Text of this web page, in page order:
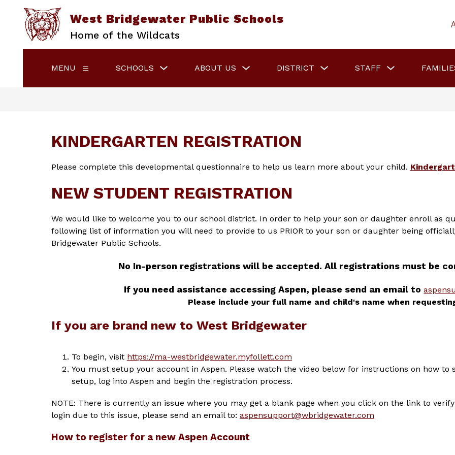
content
West Bridgewater Public Schools
Home of the Wildcats
MENU
Show
for
SCHOOLS
submenu
Schools
ABOUT US
submenu
About
DISTRICT
submenu
District
STAFF
submenu
Staff
KINDERGARTEN REGISTRATION
Please complete this developmental questionnaire to help us learn more about your child.
NEW STUDENT REGISTRATION
We would like to welcome you to our school district. In order to help your son or daughter enroll as
following list of information you will need to provide to us PRIOR to your son or daughter being
Bridgewater Public Schools.
No In-person registrations will be accepted. All registrations must be
If you need assistance accessing Aspen, please send an email to
Please include your full name and child's name when
If you are brand new to West Bridgewater
To begin, visit https://ma-westbridgewater.myfollett.com
You must setup your account in Aspen. Please watch the video below for instructions on how
setup, log into Aspen and begin the registration process.
NOTE: There is currently an issue where you may get a blank page when you click on the link to
login due to this issue, please send an email to: aspensupport@wbridgewater.com
How to register for a new Aspen Account